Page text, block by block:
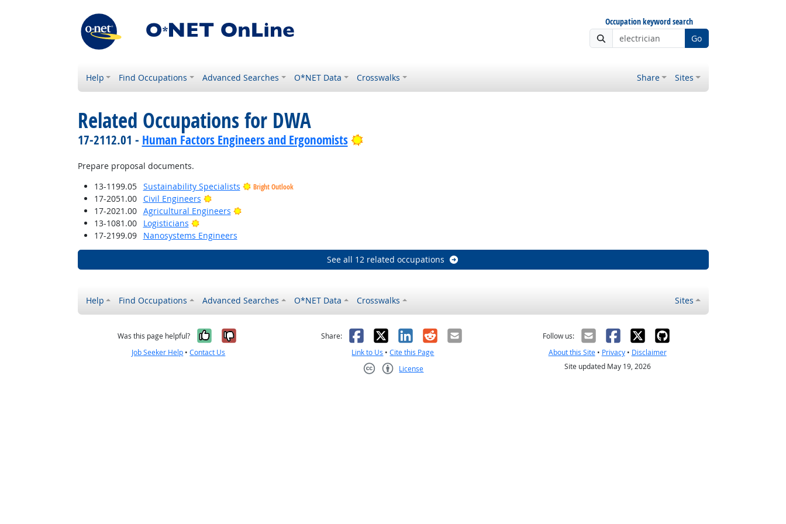
Occupation keyword search
Go
Help Find Occupations Advanced Searches O*NET Data Crosswalks Share Sites
Related Occupations for DWA
17-2112.01 - Human Factors Engineers and Ergonomists Bright Outlook
Prepare proposal documents.
13-1199.05
Sustainability Specialists Bright Outlook
17-2051.00 Civil Engineers
Bright Outlook
17-2021.00
Agricultural Engineers
Bright Outlook
13-1081.00
Logisticians
Bright Outlook
17-2199.09
Nanosystems Engineers
See all 12 related occupations
Help Find Occupations Advanced Searches O*NET Data Crosswalks Sites
Was this page helpful? Yes, it was helpful
No, it was not helpful
Job Seeker Help •Contact Us
Share: Facebook
X LinkedIn
RedditEmail
Link to Us •Cite this Page
License
Follow us:
About this Site• Privacy• Disclaimer
Site updated May 19, 2026